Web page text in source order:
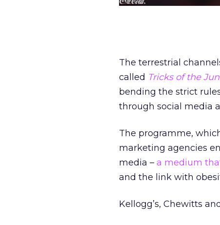
The terrestrial
called Tricks of the
bending the strict
through social media
The programme,
marketing agencies
media – a medium
and the link with
Kellogg’s, Chewitts